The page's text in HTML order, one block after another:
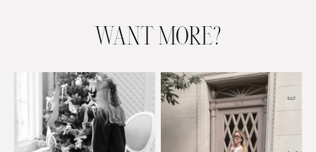
BRIDAL
WANT MORE?